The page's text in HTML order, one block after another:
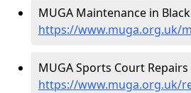
MUGA Maintenance in
https://www.muga.org.uk/
MUGA Sports Court
https://www.muga.org.uk/